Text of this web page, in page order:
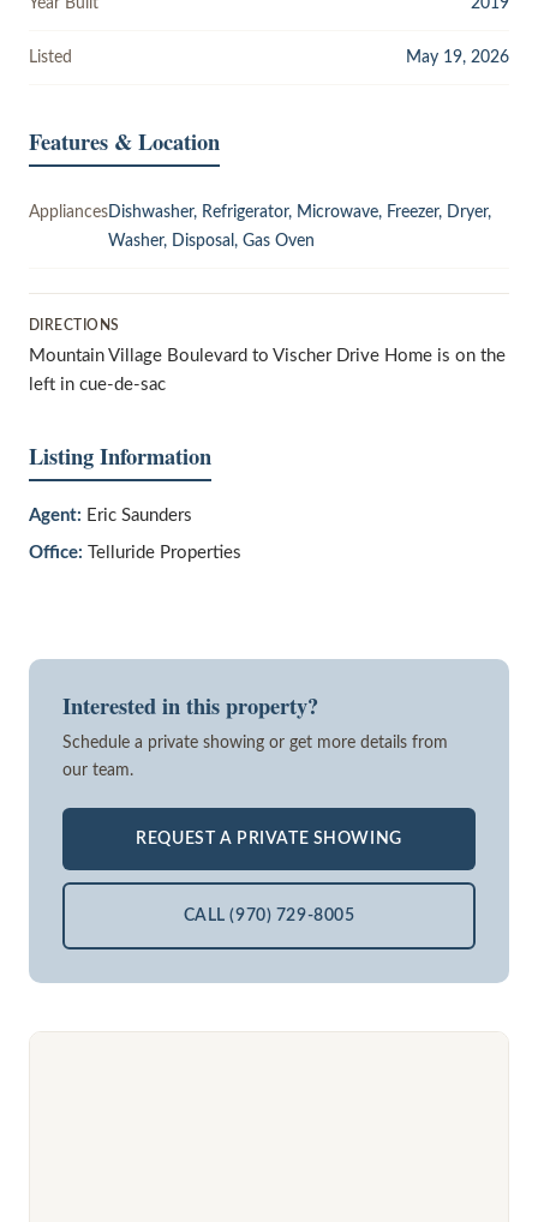
Listed May 19, 2026
Features & Location
Appliances Dishwasher, Refrigerator, Microwave, Freezer, Dryer,
Washer, Disposal, Gas Oven
DIRECTIONS
Mountain Village Boulevard to Vischer Drive Home is on the
left in cue-de-sac
Listing Information
Agent: Eric Saunders
Office: Telluride Properties
Interested in this property?
Schedule a private showing or get more details from
our team.
REQUEST A PRIVATE SHOWING
CALL (970) 729-8005